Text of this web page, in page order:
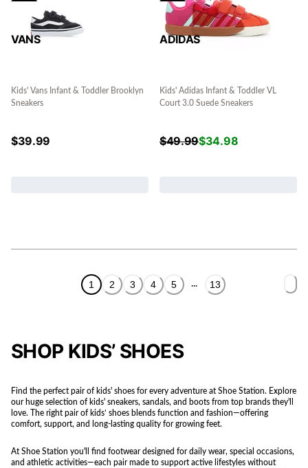
VANS
Kids' Vans Infant & Toddler Brooklyn
Sneakers
$39.99
ADIDAS
Kids' Adidas Infant & Toddler VL
Court 3.0 Suede Sneakers
$49.99$34.98
1 2 3 4 5 ... 13
SHOP KIDS’ SHOES
Find the perfect pair of kids' shoes for every adventure at Shoe Station. Explore
our huge selection of kids' sneakers, sandals, and boots from top brands they'll
love. The right pair of kids’ shoes blends function and fashion—offering
comfort, support, and long-lasting quality for growing feet.
At Shoe Station you'll find footwear designed for daily wear, special occasions,
and athletic activities—each pair made to support active lifestyles without